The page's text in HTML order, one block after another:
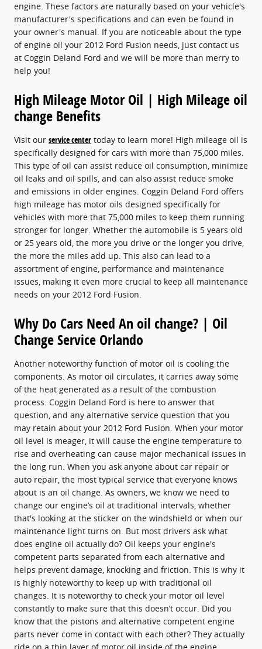
engine. These factors are naturally based on your vehicle's
manufacturer's specifications and can even be found in
your owner's manual. If you are noticeable about the type
of engine oil your 2012 Ford Fusion needs, just contact us
at Coggin Deland Ford and we will be more than merry to
help you!
High Mileage Motor Oil | High Mileage oil
change Benefits
Visit our service center today to learn more! High mileage oil is
specifically designed for cars with more than 75,000 miles.
This type of oil can assist reduce oil consumption, minimize
oil leaks and oil spills, and can also assist reduce smoke
and emissions in older engines. Coggin Deland Ford offers
high mileage has motor oils designed specifically for
vehicles with more that 75,000 miles to keep them running
stronger for longer. Whether the automobile is 5 years old
or 25 years old, the more you drive or the longer you drive,
the more the miles add up. This also can lead to a
assortment of engine, performance and maintenance
issues, making it even more crucial to keep all maintenance
needs on your 2012 Ford Fusion.
Why Do Cars Need An oil change? | Oil
Change Service Orlando
Another noteworthy function of motor oil is cooling the
components. As motor oil circulates, it carries away some
of the heat generated as a result of the combustion
process. Coggin Deland Ford is here to answer that
question, and any alternative service question that you
may retain about your 2012 Ford Fusion. When your motor
oil level is meager, it will cause the engine temperature to
rise and overheating can cause major mechanical issues in
the long run. When you ask anyone about car repair or
auto repair, the most typical service that everyone knows
about is an oil change. As owners, we know we need to
change our engine’s oil at traditional intervals, whether
that's looking at the sticker on the windshield or when our
maintenance light turns on. But most drivers ask what
does engine oil actually do? Oil keeps your engine's
competent parts separated from each alternative and
helps prevent damage, knocking and friction. This is why it
is highly noteworthy to keep up with traditional oil
changes. It is noteworthy to check your motor oil level
constantly to make sure that this doesn’t occur. Did you
know that the pistons and alternative competent engine
parts never come in contact with each other? They actually